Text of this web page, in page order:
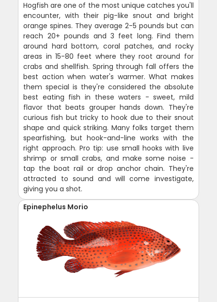
Hogfish are one of the most unique catches you'll
encounter, with their pig-like snout and bright
orange spines. They average 2-5 pounds but can
reach 20+ pounds and 3 feet long. Find them
around hard bottom, coral patches, and rocky
areas in 15-80 feet where they root around for
crabs and shellfish. Spring through fall offers the
best action when water's warmer. What makes
them special is they're considered the absolute
best eating fish in these waters - sweet, mild
flavor that beats grouper hands down. They're
curious fish but tricky to hook due to their snout
shape and quick striking. Many folks target them
spearfishing, but hook-and-line works with the
right approach. Pro tip: use small hooks with live
shrimp or small crabs, and make some noise -
tap the boat rail or drop anchor chain. They're
attracted to sound and will come investigate,
giving you a shot.
Epinephelus Morio